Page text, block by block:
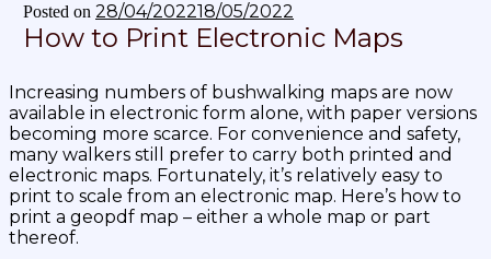
Posted on 28/04/202218/05/2022
How to Print Electronic Maps
Increasing numbers of bushwalking maps are now
available in electronic form alone, with paper versions
becoming more scarce. For convenience and safety,
many walkers still prefer to carry both printed and
electronic maps. Fortunately, it’s relatively easy to
print to scale from an electronic map. Here’s how to
print a geopdf map – either a whole map or part
thereof.